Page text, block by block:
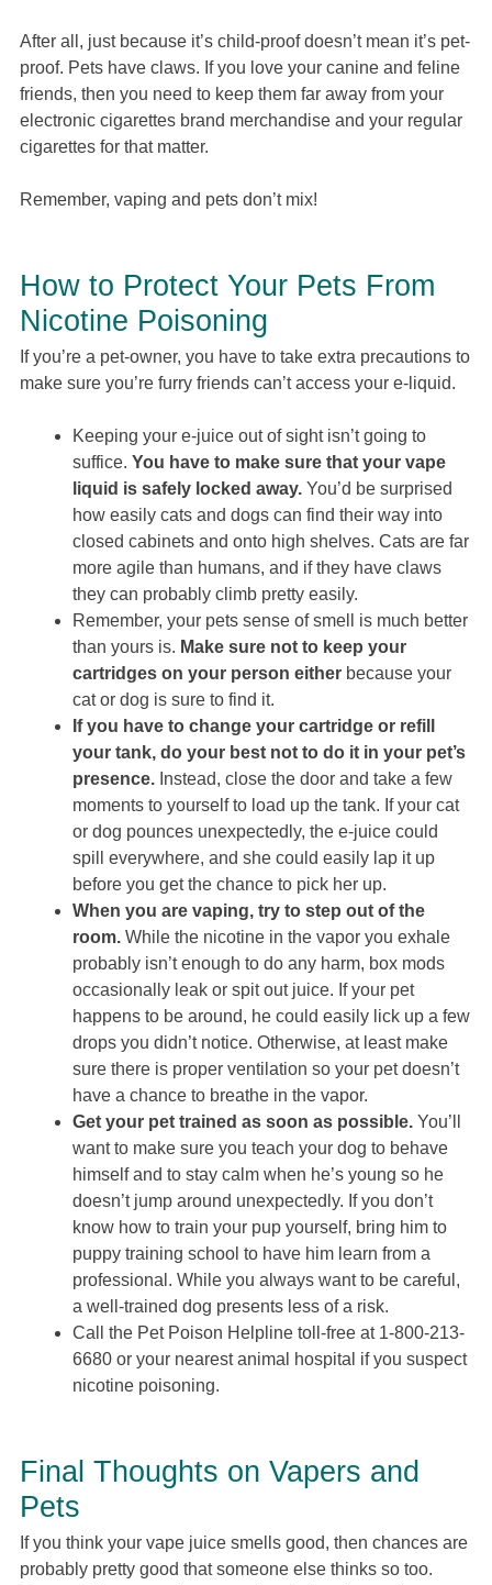
After all, just because it’s child-proof doesn’t mean it’s pet-
proof. Pets have claws. If you love your canine and feline
friends, then you need to keep them far away from your
electronic cigarettes brand merchandise and your regular
cigarettes for that matter.
Remember, vaping and pets don’t mix!
How to Protect Your Pets From
Nicotine Poisoning
If you’re a pet-owner, you have to take extra precautions to
make sure you’re furry friends can’t access your e-liquid.
Keeping your e-juice out of sight isn’t going to
suffice. You have to make sure that your vape
liquid is safely locked away. You’d be surprised
how easily cats and dogs can find their way into
closed cabinets and onto high shelves. Cats are far
more agile than humans, and if they have claws
they can probably climb pretty easily.
Remember, your pets sense of smell is much better
than yours is. Make sure not to keep your
cartridges on your person either because your
cat or dog is sure to find it.
If you have to change your cartridge or refill
your tank, do your best not to do it in your pet’s
presence. Instead, close the door and take a few
moments to yourself to load up the tank. If your cat
or dog pounces unexpectedly, the e-juice could
spill everywhere, and she could easily lap it up
before you get the chance to pick her up.
When you are vaping, try to step out of the
room. While the nicotine in the vapor you exhale
probably isn’t enough to do any harm, box mods
occasionally leak or spit out juice. If your pet
happens to be around, he could easily lick up a few
drops you didn’t notice. Otherwise, at least make
sure there is proper ventilation so your pet doesn’t
have a chance to breathe in the vapor.
Get your pet trained as soon as possible. You’ll
want to make sure you teach your dog to behave
himself and to stay calm when he’s young so he
doesn’t jump around unexpectedly. If you don’t
know how to train your pup yourself, bring him to
puppy training school to have him learn from a
professional. While you always want to be careful,
a well-trained dog presents less of a risk.
Call the Pet Poison Helpline toll-free at 1-800-213-
6680 or your nearest animal hospital if you suspect
nicotine poisoning.
Final Thoughts on Vapers and
Pets
If you think your vape juice smells good, then chances are
probably pretty good that someone else thinks so too.